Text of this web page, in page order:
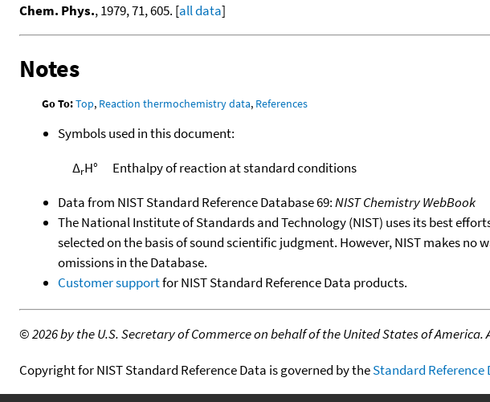
Chem. Phys., 1979, 71, 605. [all data]
Notes
Go To:Top, Reaction thermochemistry data, References
Symbols used in this document:
ΔrH°
Enthalpy of reaction at standard conditions
Data from NIST Standard Reference Database 69:NIST Chemistry WebBook
The National Institute of Standards and Technology (NIST) uses its best
selected on the basis of sound scientific judgment. However, NIST makes
omissions in the Database.
Customer supportfor NIST Standard Reference Data products.
©2026 by the U.S. Secretary of Commerce on behalf of the United States of America.
Copyright for NIST Standard Reference Data is governed by theStandard Reference